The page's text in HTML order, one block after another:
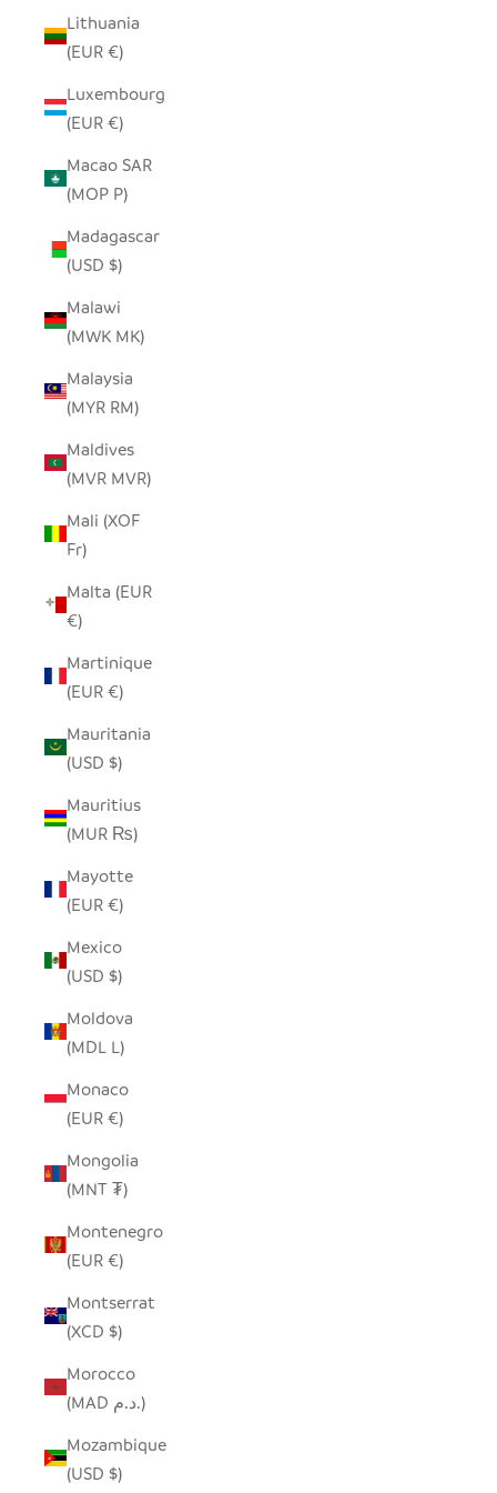
Lithuania
(EUR €)
Luxembourg
(EUR €)
Macao SAR
(MOP P)
Madagascar
(USD $)
Malawi
(MWK MK)
Malaysia
(MYR RM)
Maldives
(MVR MVR)
Mali (XOF
Fr)
Malta (EUR
€)
Martinique
(EUR €)
Mauritania
(USD $)
Mauritius
(MUR ₨)
Mayotte
(EUR €)
Mexico
(USD $)
Moldova
(MDL L)
Monaco
(EUR €)
Mongolia
(MNT ₮)
Montenegro
(EUR €)
Montserrat
(XCD $)
Morocco
(MAD د.م.)
Mozambique
(USD $)